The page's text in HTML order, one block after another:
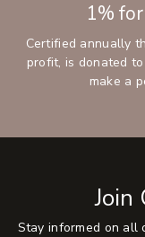
1%
Certified annually
profit, is donated
make a
Stay informed on all